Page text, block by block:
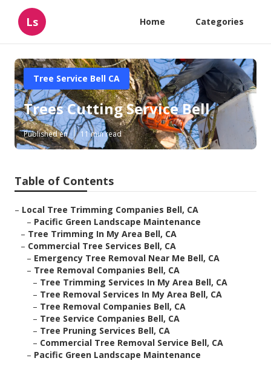
Ls Home Categories
Tree Service Bell CA
Trees Cutting Service Bell
Published en 11 min read
Table of Contents
– Local Tree Trimming Companies Bell, CA
– Pacific Green Landscape Maintenance
– Tree Trimming In My Area Bell, CA
– Commercial Tree Services Bell, CA
– Emergency Tree Removal Near Me Bell, CA
– Tree Removal Companies Bell, CA
– Tree Trimming Services In My Area Bell, CA
– Tree Removal Services In My Area Bell, CA
– Tree Removal Companies Bell, CA
– Tree Service Companies Bell, CA
– Tree Pruning Services Bell, CA
– Commercial Tree Removal Service Bell, CA
– Pacific Green Landscape Maintenance